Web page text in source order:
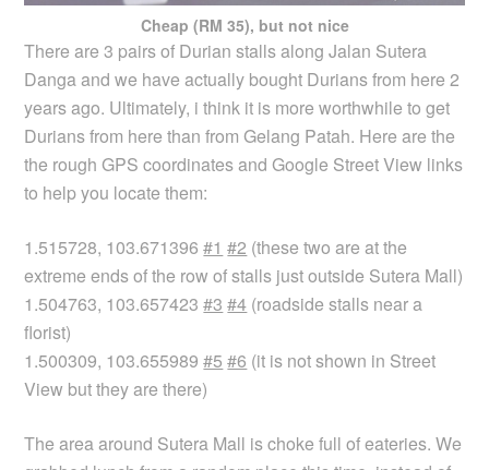
Cheap (RM 35), but not nice
There are 3 pairs of Durian stalls along Jalan Sutera
Danga and we have actually bought Durians from here 2
years ago. Ultimately, i think it is more worthwhile to get
Durians from here than from Gelang Patah. Here are the
the rough GPS coordinates and Google Street View links
to help you locate them:
1.515728, 103.671396#1 #2 (these two are at the
extreme ends of the row of stalls just outside Sutera Mall)
1.504763, 103.657423#3 #4 (roadside stalls near a
florist)
1.500309, 103.655989#5 #6 (it is not shown in Street
View but they are there)
The area around Sutera Mall is choke full of eateries. We